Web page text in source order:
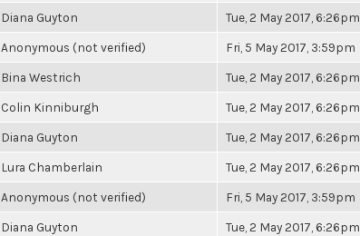
Diana Guyton Tue, 2 May 2017, 6:26pm
Anonymous (not verified) Fri, 5 May 2017, 3:59pm
Bina Westrich Tue, 2 May 2017, 6:26pm
Colin Kinniburgh Tue, 2 May 2017, 6:26pm
Diana Guyton Tue, 2 May 2017, 6:26pm
Lura Chamberlain Tue, 2 May 2017, 6:26pm
Anonymous (not verified) Fri, 5 May 2017, 3:59pm
Diana Guyton Tue, 2 May 2017, 6:26pm